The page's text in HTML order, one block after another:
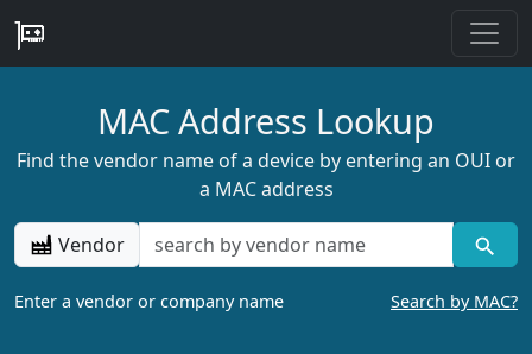
MAC Address Lookup
Find the vendor name of a device by entering an OUI or
a MAC address
Vendor
Enter a vendor or company name Search by MAC?